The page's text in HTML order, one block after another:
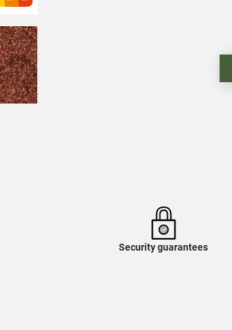
Security guarantees